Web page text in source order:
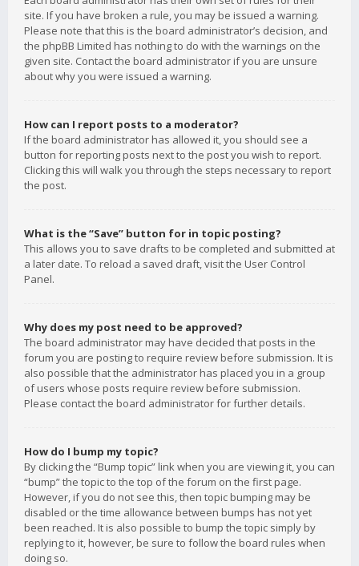
site. If you have broken a rule, you may be issued a warning.
Please note that this is the board administrator’s decision, and
the phpBB Limited has nothing to do with the warnings on the
given site. Contact the board administrator if you are unsure
about why you were issued a warning.
How can I report posts to a moderator?
If the board administrator has allowed it, you should see a
button for reporting posts next to the post you wish to report.
Clicking this will walk you through the steps necessary to report
the post.
What is the “Save” button for in topic posting?
This allows you to save drafts to be completed and submitted at
a later date. To reload a saved draft, visit the User Control
Panel.
Why does my post need to be approved?
The board administrator may have decided that posts in the
forum you are posting to require review before submission. It is
also possible that the administrator has placed you in a group
of users whose posts require review before submission.
Please contact the board administrator for further details.
How do I bump my topic?
By clicking the “Bump topic” link when you are viewing it, you can
“bump” the topic to the top of the forum on the first page.
However, if you do not see this, then topic bumping may be
disabled or the time allowance between bumps has not yet
been reached. It is also possible to bump the topic simply by
replying to it, however, be sure to follow the board rules when
doing so.